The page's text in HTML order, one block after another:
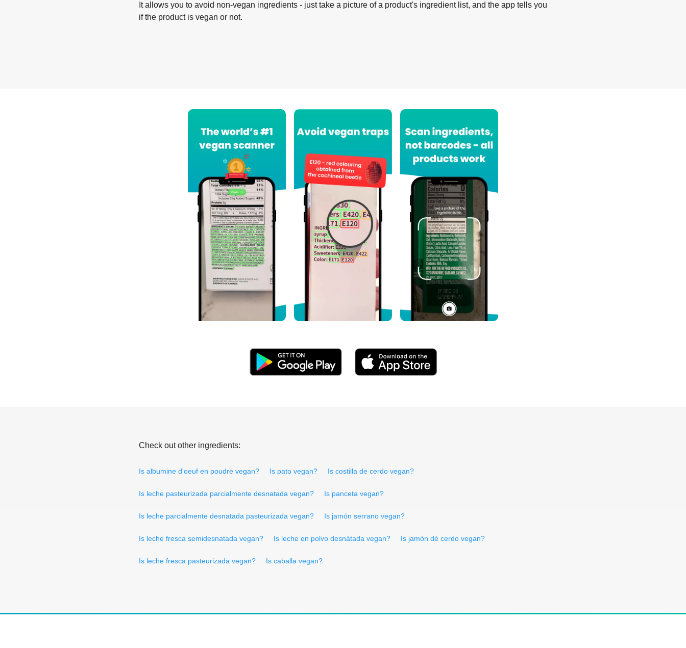
It allows you to avoid non-vegan ingredients - just take a picture of a product's ingredient list, and the app tells you
if the product is vegan or not.
Check out other ingredients:
Is albumine d'oeuf en poudre vegan? Is pato vegan? Is costilla de cerdo vegan?
Is leche pasteurizada parcialmente desnatada vegan? Is panceta vegan?
Is leche parcialmente desnatada pasteurizada vegan? Is jamón serrano vegan?
Is leche fresca semidesnatada vegan? Is leche en polvo desnàtada vegan? Is jamón dé cerdo vegan?
Is leche fresca pasteurizada vegan? Is caballa vegan?